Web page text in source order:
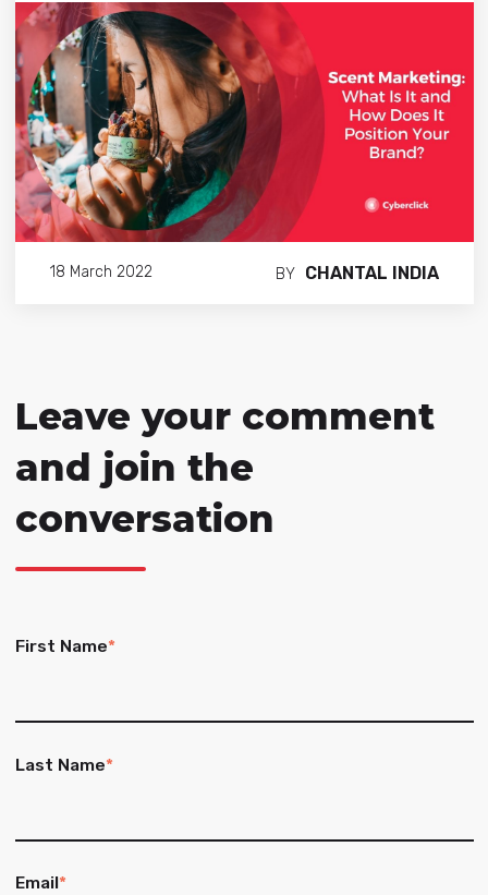
18 March 2022 BY CHANTAL INDIA
Leave your comment
and join the
conversation
First Name*
Last Name*
Email*